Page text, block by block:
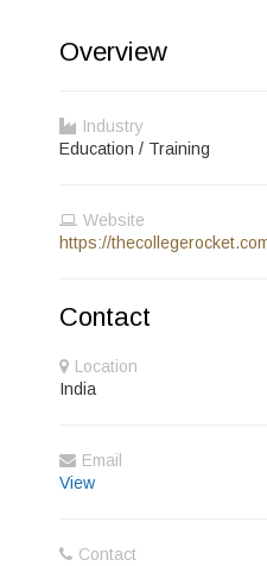
Overview
Industry
Education / Training
Website
https://
Contact
Location
India
Email
View
Contact